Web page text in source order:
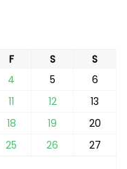
F S
S
4 5
6
11 12
13
18 19
20
25 26
27